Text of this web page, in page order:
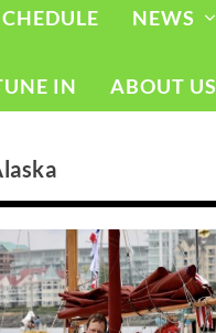
NEWS
IN ABOUT US